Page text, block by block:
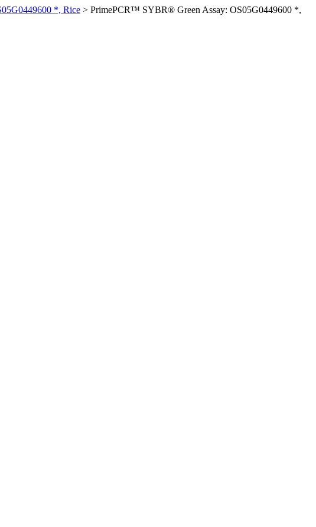
*, Rice > PrimePCR™ SYBR® Green Assay: OS05G0449600 *,